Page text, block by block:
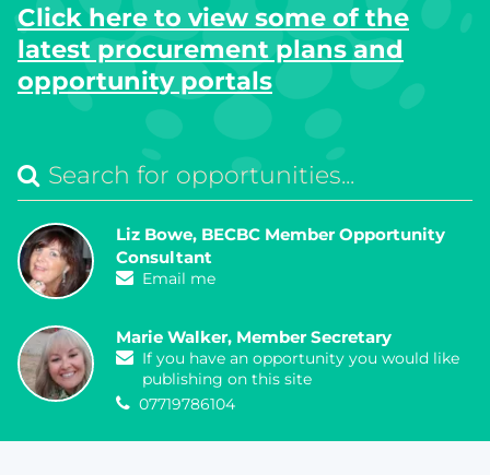
Click here to view some of the
latest procurement plans and
opportunity portals
Liz Bowe, BECBC Member Opportunity
Consultant
Email me
Marie Walker, Member Secretary
If you have an opportunity you would like
publishing on this site
07719786104